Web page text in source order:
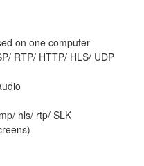
on one computer
RTP/ HTTP/ HLS/ UDP
hls/ rtp/ SLK